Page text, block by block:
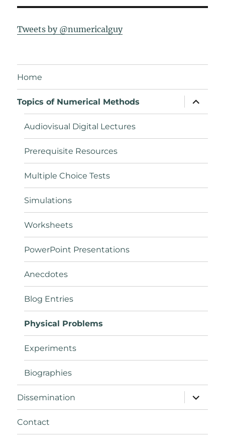
Tweets by @numericalguy
Home
Topics of Numerical Methods
expand
child
menu
Audiovisual Digital Lectures
Prerequisite Resources
Multiple Choice Tests
Simulations
Worksheets
PowerPoint Presentations
Anecdotes
Blog Entries
Physical Problems
Experiments
Biographies
Dissemination
expand
child
menu
Contact